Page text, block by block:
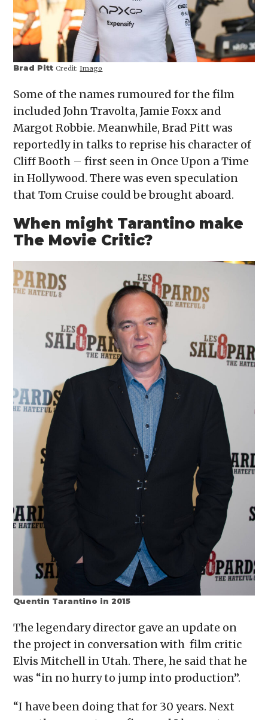
Brad PittCredit: Imago
Some of the names rumoured for the film
included John Travolta, Jamie Foxx and
Margot Robbie. Meanwhile, Brad Pitt was
reportedly in talks to reprise his character of
Cliff Booth – first seen in Once Upon a Time
in Hollywood. There was even speculation
that Tom Cruise could be brought aboard.
When might Tarantino make
The Movie Critic?
Quentin Tarantino in 2015
The legendary director gave an update on
the project in conversation with film critic
Elvis Mitchell in Utah. There, he said that he
was “in no hurry to jump into production”.
“I have been doing that for 30 years. Next